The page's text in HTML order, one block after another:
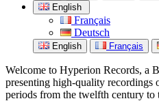
English
Français
Deutsch
English Français
Welcome to Hyperion Records, a
presenting high-quality recordings
periods from the twelfth century to